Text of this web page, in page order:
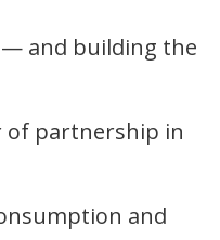
and building the
of partnership in
and